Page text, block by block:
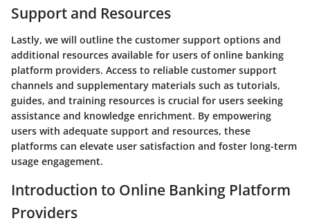
Support and Resources
Lastly, we will outline the customer support options and
additional resources available for users of online banking
platform providers. Access to reliable customer support
channels and supplementary materials such as tutorials,
guides, and training resources is crucial for users seeking
assistance and knowledge enrichment. By empowering
users with adequate support and resources, these
platforms can elevate user satisfaction and foster long-term
usage engagement.
Introduction to Online Banking Platform
Providers